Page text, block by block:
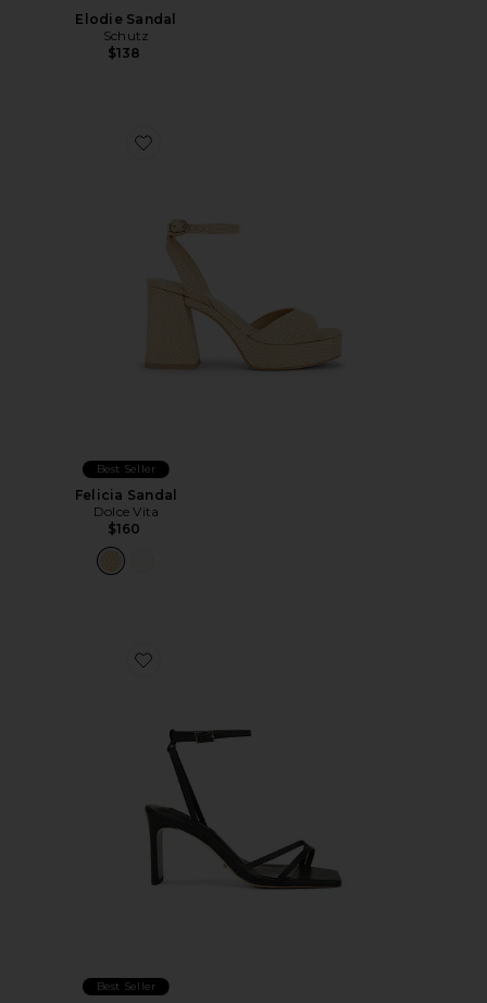
Elodie Sandal
Schutz
$138
Favorite Felicia Sandal
Best Seller
Felicia Sandal
Dolce Vita
$160
Favorite Corso Sandal
Best Seller